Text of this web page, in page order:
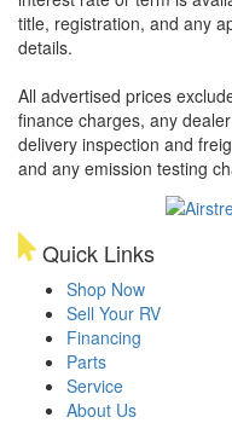
title, registration, and any
details.
All advertised prices
finance charges, any
delivery inspection and
and any emission testing
Quick Links
Shop Now
Sell Your RV
Financing
Parts
Service
About Us